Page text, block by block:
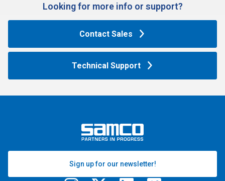
Looking for more info or support?​
Contact Sales
Technical Support
Sign up for our newsletter!